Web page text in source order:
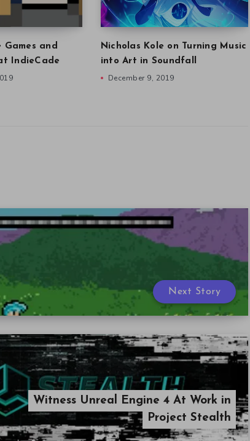
Games and
IndieCade
Nicholas Kole on Turning Music
into Art in Soundfall
December 9, 2019
Next Story
Witness Unreal Engine 4 At Work in
Project Stealth